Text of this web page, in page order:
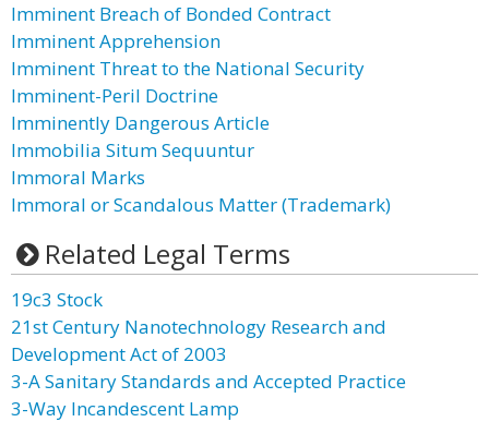
Imminent Breach of Bonded Contract
Imminent Apprehension
Imminent Threat to the National Security
Imminent-Peril Doctrine
Imminently Dangerous Article
Immobilia Situm Sequuntur
Immoral Marks
Immoral or Scandalous Matter (Trademark)
Related Legal Terms
19c3 Stock
21st Century Nanotechnology Research and
Development Act of 2003
3-A Sanitary Standards and Accepted Practice
3-Way Incandescent Lamp